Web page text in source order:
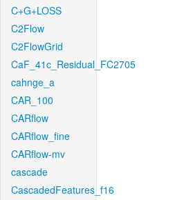
C+G+LOSS
C2Flow
C2FlowGrid
CaF_41c_Residual_FC2705
cahnge_a
CAR_100
CARflow
CARflow_fine
CARflow-mv
cascade
CascadedFeatures_f16